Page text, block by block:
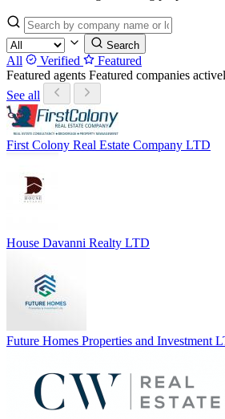
Search
All Verified
Featured
Featured agents Featured companies
See all
First Colony Real Estate Company LTD
House Davanni Realty LTD
Future Homes Properties and Investment